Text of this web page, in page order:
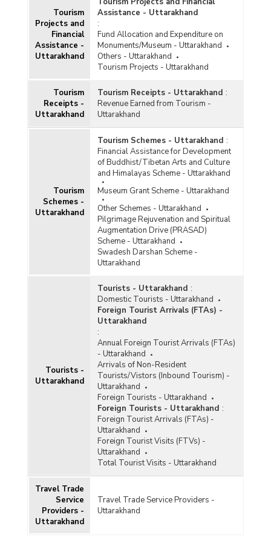
Assistance Provided under Sangeet Natak
Akademi in Uttarakhand (2021-2022 to 2023-
2024)
Financial Assistance Provided through Cultural
Function and Production Grant (CFPG)
Component Scheme of Financial Assistance for
Uttarakhand (2022-2023 and 2023-2024-upto
04.12.2023)
Different Cultural Fields Scheme in Uttarakhand
(2019-2020 to 2022-2023)
Number of Applications Received and Approved
under Cultural Function and Production Grant
Scheme in Uttarakhand (2020-2021 to 2022-
2023)
Number of Organisations and Funds Released
under Repertory Grant Scheme of Financial
Assistance for Promotion of Art and Culture in
Uttarakhand (2021-2022-upto 14.03.2022)
2020 to 2021-2022)
Number of Activities/Programmes Conducted by
Zonal Cultural Centres (ZCCs) in Uttarakhand
(2020-2021)
Number of Applications Received, Processed
and Accepted for Financial Assistance under
Seva Bhoj Yojana in Uttarakhand (As on
29.11.2021)
Number of Organisations and Funds Released
under Building Grants Including Studio Theatre
Component of Financial Assistance for
Promotion of Art and Culture Scheme in
Uttarakhand (2020-2021)
Number of Organisations and Funds Released
under Cultural Function and Production Grant
(CFPG) Component of Financial Assistance for
Promotion of Art and Culture Scheme in
Uttarakhand (2020-2021)
Number of Organisations and Funds Released
Tourism
Projects and
Financial
Assistance -
Uttarakhand
Assistance - Uttarakhand
:
Fund Allocation and Expenditure on
Monuments/Museum - Uttarakhand
Others - Uttarakhand
Tourism Projects - Uttarakhand
Tourism
Receipts -
Uttarakhand
Tourism Receipts - Uttarakhand :
Revenue Earned from Tourism -
Uttarakhand
Tourism
Schemes -
Uttarakhand
Tourism Schemes - Uttarakhand :
Financial Assistance for Development
of Buddhist/Tibetan Arts and Culture
and Himalayas Scheme - Uttarakhand
Museum Grant Scheme - Uttarakhand
Other Schemes - Uttarakhand
Pilgrimage Rejuvenation and Spiritual
Augmentation Drive (PRASAD)
Scheme - Uttarakhand
Swadesh Darshan Scheme -
Uttarakhand
Tourists -
Uttarakhand
Tourists - Uttarakhand :
Domestic Tourists - Uttarakhand
Foreign Tourist Arrivals (FTAs) -
Uttarakhand
:
Annual Foreign Tourist Arrivals (FTAs)
- Uttarakhand
Arrivals of Non-Resident
Tourists/Vistors (Inbound Tourism) -
Uttarakhand
Foreign Tourists - Uttarakhand
Foreign Tourists - Uttarakhand :
Foreign Tourist Arrivals (FTAs) -
Uttarakhand
Foreign Tourist Visits (FTVs) -
Uttarakhand
Total Tourist Visits - Uttarakhand
Travel Trade
Service
Providers -
Uttarakhand
Travel Trade Service Providers -
Uttarakhand